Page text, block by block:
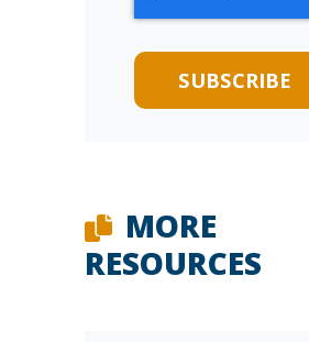
MORE
RESOURCES